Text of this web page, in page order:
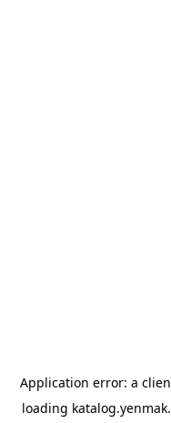
Application error: a
loading